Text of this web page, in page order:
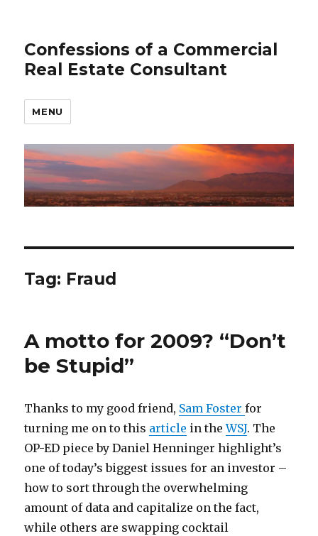
Confessions of a Commercial
Real Estate Consultant
MENU
Tag: Fraud
A motto for 2009? “Don’t
be Stupid”
Thanks to my good friend, Sam Fosterfor
turning me on to this article in theWSJ. The
OP-ED piece by Daniel Henninger highlight’s
one of today’s biggest issues for an investor –
how to sort through the overwhelming
amount of data and capitalize on the fact,
while others are swapping cocktail